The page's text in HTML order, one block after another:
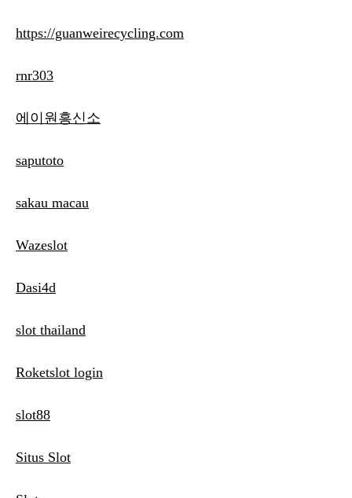
https://guanweirecycling.com
rnr303
에이원흥신소
saputoto
sakau macau
Wazeslot
Dasi4d
slot thailand
Roketslot login
slot88
Situs Slot